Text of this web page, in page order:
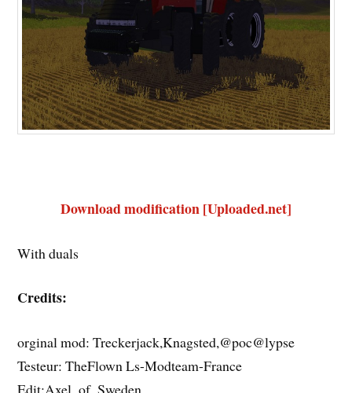
Download modification [Uploaded.net]
With duals
Credits:
orginal mod: Treckerjack,Knagsted,@poc@lypse
Testeur: TheFlown Ls-Modteam-France
Edit:Axel_of_Sweden